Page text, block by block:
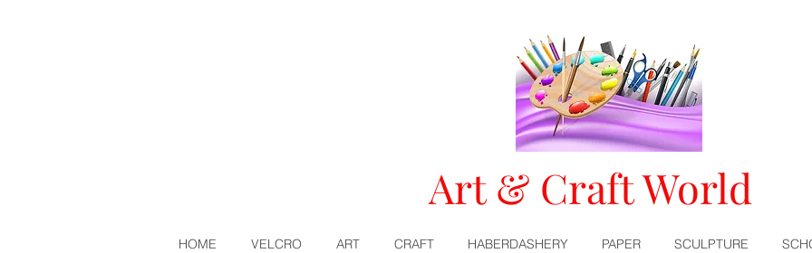
Art & Craft World
HOME VELCRO ART CRAFT HABERDASHERY PAPER SCULPTURE